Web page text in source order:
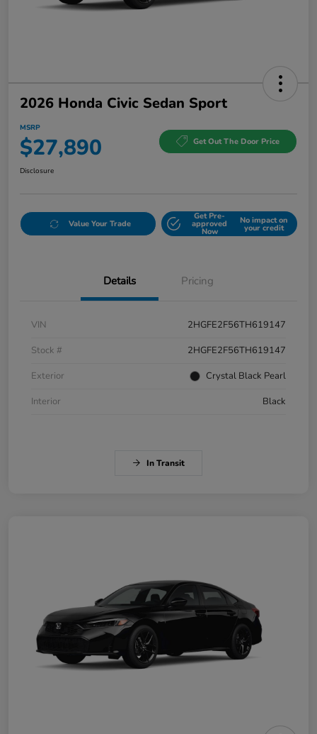
2026 Honda Civic Sedan Sport
MSRP
$27,890 Get Out The Door Price
Disclosure
Value Your Trade
Get Pre-
approved
Now
No impact on
your credit
Details Pricing
VIN
2HGFE2F56TH619147
Stock #
2HGFE2F56TH619147
Exterior
Crystal Black Pearl
Interior
Black
In Transit